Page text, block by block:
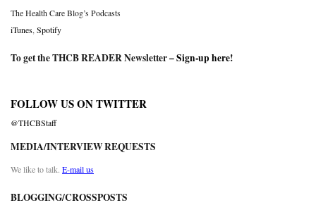
The Health Care Blog’s Podcasts
iTunes Spotify
To get the THCB READER Newsletter –Sign-up here!
FOLLOW US ON TWITTER
@THCBStaff
MEDIA/INTERVIEW REQUESTS
We like to talk. E-mail us
BLOGGING/CROSSPOSTS